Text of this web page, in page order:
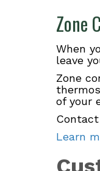
Zone
When
leave
Zone
of your
Learn